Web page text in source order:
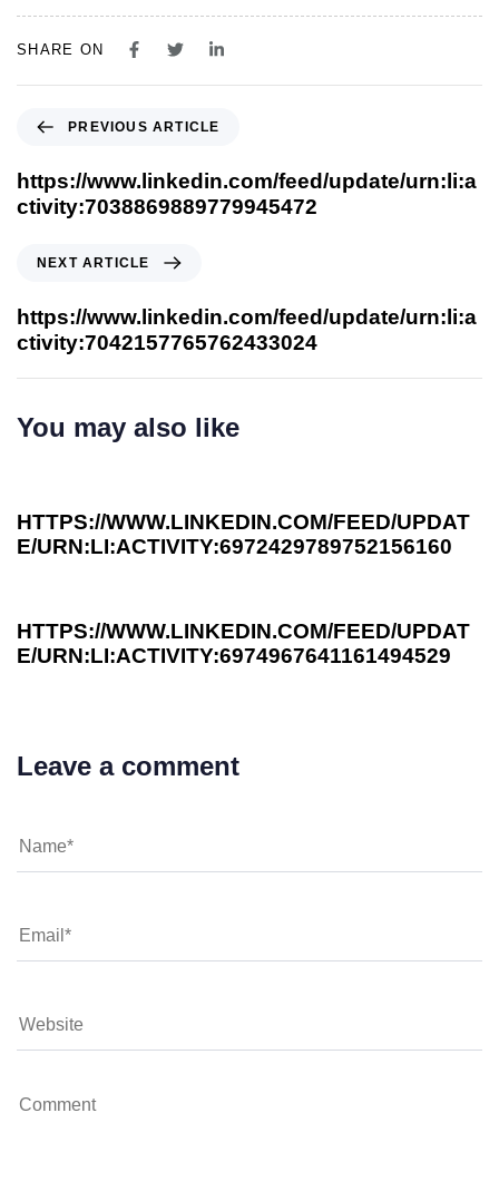
SHARE ON
PREVIOUS ARTICLE
https://www.linkedin.com/feed/update/urn:li:a
ctivity:7038869889779945472
NEXT ARTICLE
https://www.linkedin.com/feed/update/urn:li:a
ctivity:7042157765762433024
You may also like
HTTPS://WWW.LINKEDIN.COM/FEED/UPDAT
E/URN:LI:ACTIVITY:6972429789752156160
HTTPS://WWW.LINKEDIN.COM/FEED/UPDAT
E/URN:LI:ACTIVITY:6974967641161494529
Leave a comment